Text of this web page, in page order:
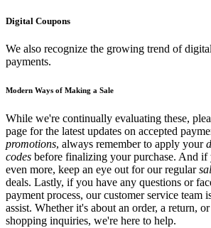
Digital Coupons
We also recognize the growing trend of
payments.
Modern Ways of Making a Sale
While we're continually evaluating these,
page for the latest updates on accepted
promotions, always remember to apply your
codes before finalizing your purchase. And if
even more, keep an eye out for our regular
deals. Lastly, if you have any questions or
payment process, our customer service team
assist. Whether it's about an order, a return,
shopping inquiries, we're here to help.